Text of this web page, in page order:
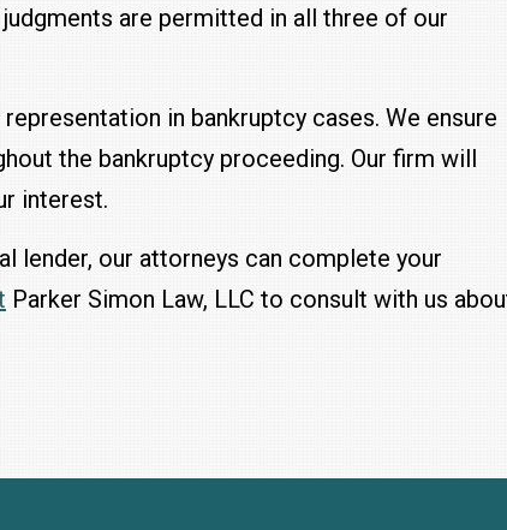
are permitted in all three of our
in bankruptcy cases. We ensure
the bankruptcy proceeding. Our firm will
interest.
lender, our attorneys can complete your
Parker Simon Law, LLC to consult with us